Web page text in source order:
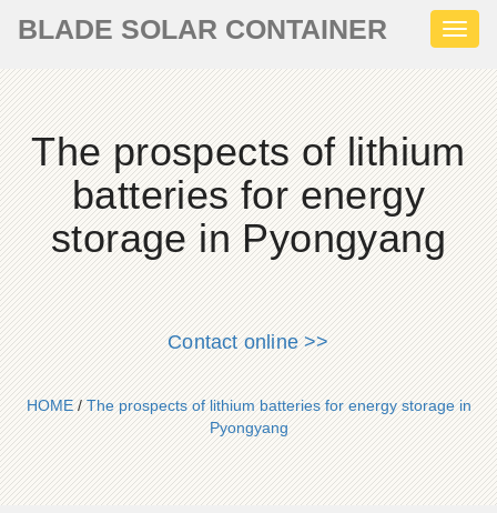
BLADE SOLAR CONTAINER
The prospects of lithium
batteries for energy
storage in Pyongyang
Contact online >>
HOME/The prospects of lithium batteries for energy storage in
Pyongyang